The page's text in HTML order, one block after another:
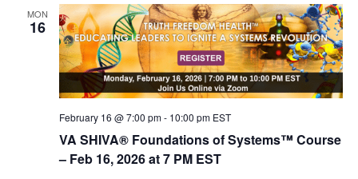
MON
16
VA SHIVA® Foundations of Systems™ Course
– Feb 16, 2026 at 7 PM EST
February 16 @ 7:00 pm- 10:00 pm EST